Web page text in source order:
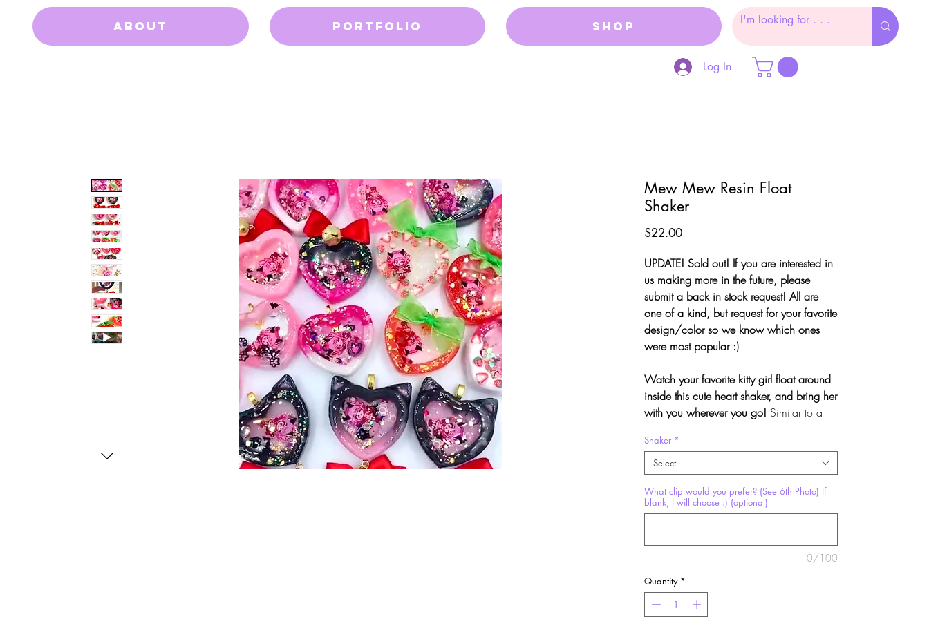
About Portfolio Shop
Log In
Mew Mew Resin Float
Shaker
$22.00Price
UPDATE! Sold out! If you are interested in
us making more in the future, please
submit a back in stock request! All are
one of a kind, but request for your favorite
design/color so we know which ones
were most popular :)
Watch your favorite kitty girl float around
inside this cute heart shaker, and bring her
with you wherever you go! Similar to a
float gently in the liquid inside! Makes a
super cute accessory or fidget toy.
Shaker Dimensions:Approx. 2.25" x 2" x
.5"
These keychains are a limited edition
batch made in collaboration with the
lovelyOdin Rose
create more depending on demand.
one is unique, so don’t miss out on your
Shaker *
Select
What clip would you prefer? (See 6th Photo) If
blank, I will choose :) (optional)
0/100
Quantity *